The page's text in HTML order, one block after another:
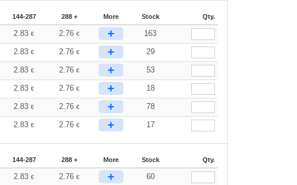
144-287 288 + More Stock Qty.
2.83€ 2.76€ + 163
2.83€ 2.76€ + 29
2.83€ 2.76€ + 53
2.83€ 2.76€ + 18
2.83€ 2.76€ + 78
2.83€ 2.76€ + 17
144-287 288 + More Stock Qty.
2.83€ 2.76€ + 60